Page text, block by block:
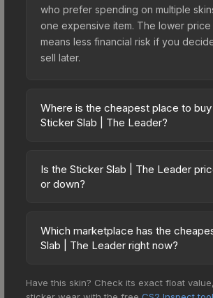
who prefer spending on multiple
one expensive item. The lower price
means less financial risk if you
sell later.
Where is the cheapest place to
Sticker Slab | The Leader?
across marketplaces due to fees,
pricing, and seller competition. The
offer lower prices with 2-10% fees.
time prices in the market comparison
Is the Sticker Slab | The Leader
or down?
relatively stable in price recently,
5% movement over the past 7 and 30
looking for low-volatility items, and
Which marketplace has the
Slab | The Leader right now?
15+ marketplaces, Buff163 currently
Have this skin? Check its exact float